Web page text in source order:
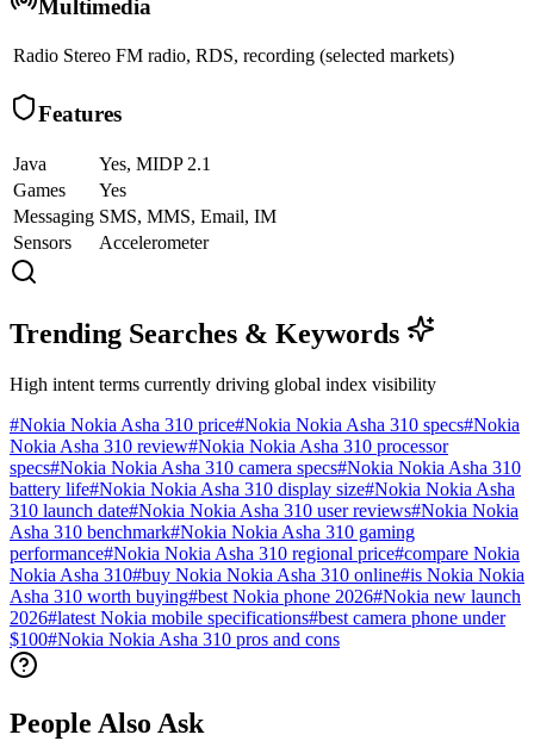
Multimedia
Radio Stereo FM radio, RDS, recording (selected markets)
Features
Java
Yes, MIDP 2.1
Games
Yes
Messaging SMS, MMS, Email, IM
Sensors
Accelerometer
Trending Searches & Keywords
High intent terms currently driving global index visibility
#Nokia Nokia Asha 310 price#Nokia Nokia Asha 310 specs#Nokia
Nokia Asha 310 review#Nokia Nokia Asha 310 processor
specs#Nokia Nokia Asha 310 camera specs#Nokia Nokia Asha 310
battery life#Nokia Nokia Asha 310 display size#Nokia Nokia Asha
310 launch date#Nokia Nokia Asha 310 user reviews#Nokia Nokia
Asha 310 benchmark#Nokia Nokia Asha 310 gaming
performance#Nokia Nokia Asha 310 regional price#compare Nokia
Nokia Asha 310#buy Nokia Nokia Asha 310 online#is Nokia Nokia
Asha 310 worth buying#best Nokia phone 2026#Nokia new launch
2026#latest Nokia mobile specifications#best camera phone under
$100#Nokia Nokia Asha 310 pros and cons
People Also Ask